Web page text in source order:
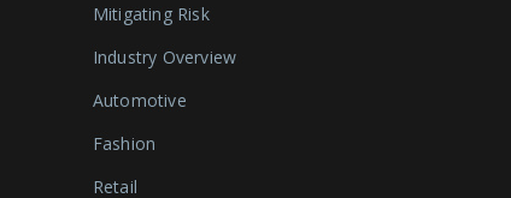
Mitigating Risk
Industry Overview
Automotive
Fashion
Retail